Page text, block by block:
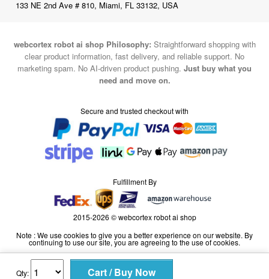
Qty:
133 NE 2nd Ave # 810, Miami, FL 33132, USA
webcortex robot ai shop Philosophy: Straightforward shopping with
clear product information, fast delivery, and reliable support. No
marketing spam. No AI-driven product pushing. Just buy what you
need and move on.
Secure and trusted checkout with
Fulfillment By
2015-2026 © webcortex robot ai shop
Note : We use cookies to give you a better experience on our website. By
continuing to use our site, you are agreeing to the use of cookies.